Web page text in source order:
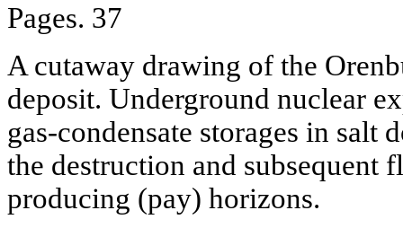
Pages. 37
A cutaway drawing of the
deposit. Underground nuclear
gas-condensate storages in salt
the destruction and subsequent
producing (pay) horizons.